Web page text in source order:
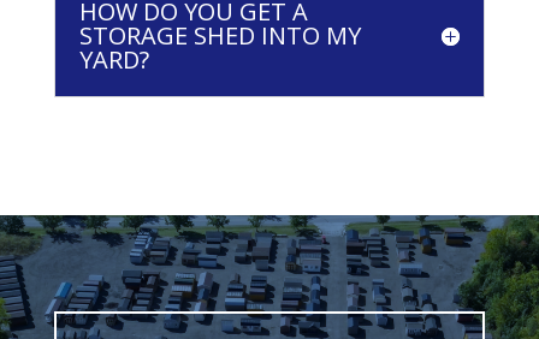
HOW DO YOU GET A
STORAGE SHED INTO MY
YARD?